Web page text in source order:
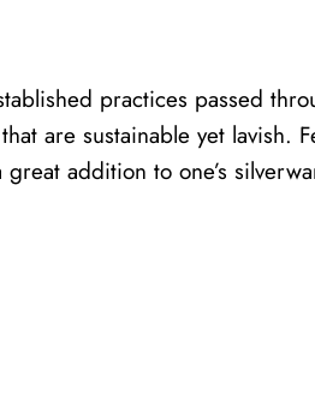
practices passed
are sustainable yet lavish.
addition to one’s